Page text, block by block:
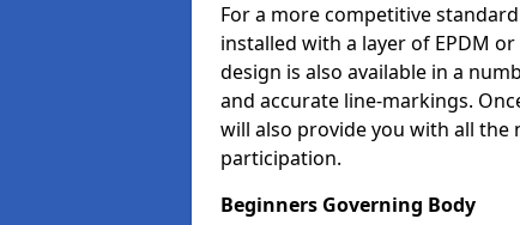
For a more competitive
installed with a layer of EPDM
design is also available in a
and accurate line-markings.
will also provide you with all
participation.
Beginners Governing Body